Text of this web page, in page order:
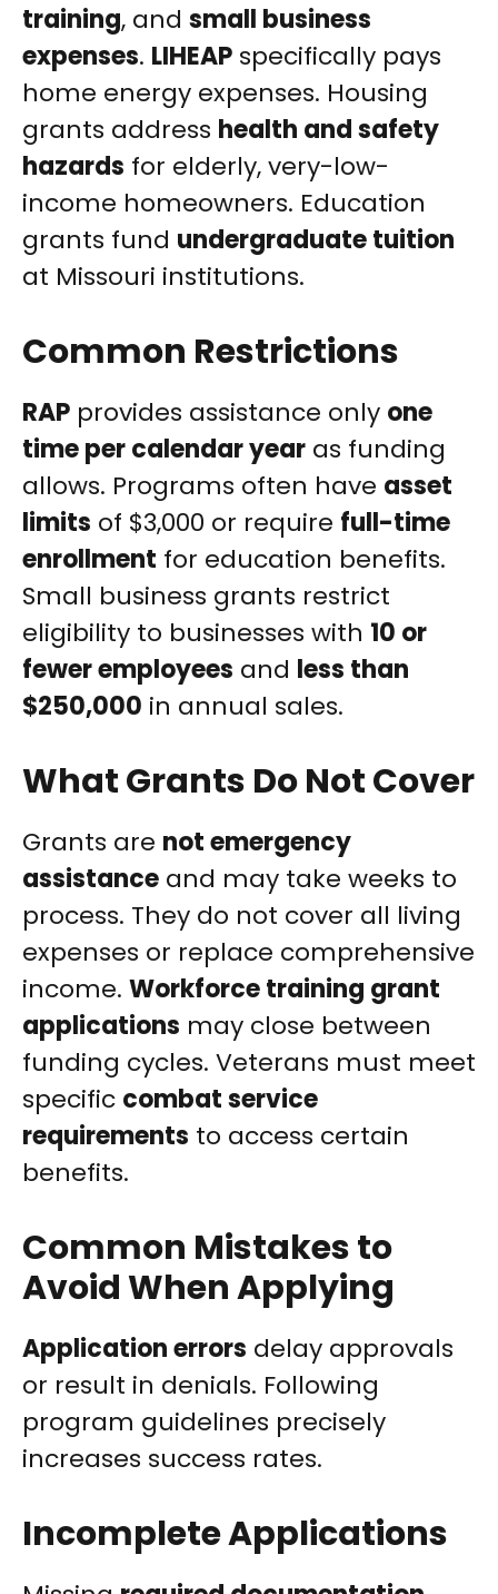
training, and small business
expenses. LIHEAP specifically pays
home energy expenses. Housing
grants address health and safety
hazards for elderly, very-low-
income homeowners. Education
grants fund undergraduate tuition
at Missouri institutions.
Common Restrictions
RAP provides assistance only one
time per calendar year as funding
allows. Programs often have asset
limits of $3,000 or require full-time
enrollment for education benefits.
Small business grants restrict
eligibility to businesses with 10 or
fewer employees and less than
$250,000 in annual sales.
What Grants Do Not Cover
Grants are not emergency
assistance and may take weeks to
process. They do not cover all living
expenses or replace comprehensive
income. Workforce training grant
applications may close between
funding cycles. Veterans must meet
specific combat service
requirements to access certain
benefits.
Common Mistakes to
Avoid When Applying
Application errors delay approvals
or result in denials. Following
program guidelines precisely
increases success rates.
Incomplete Applications